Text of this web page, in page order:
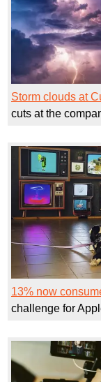
Storm clouds at
cuts at the
13% now
challenge for